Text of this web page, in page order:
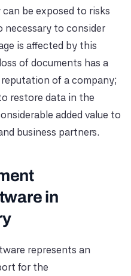
be exposed to risks
necessary to consider
is affected by this
of documents has a
of a company;
restore data in the
added value to
business partners.
in
represents an
for the